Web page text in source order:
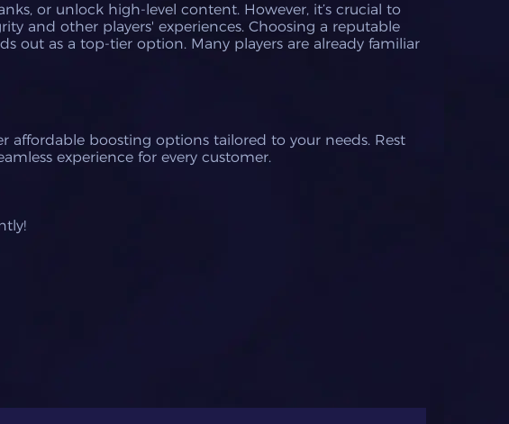
or unlock high-level content. However, it’s crucial to
and other players' experiences. Choosing a reputable
out as a top-tier option. Many players are already familiar
affordable boosting options tailored to your needs. Rest
experience for every customer.